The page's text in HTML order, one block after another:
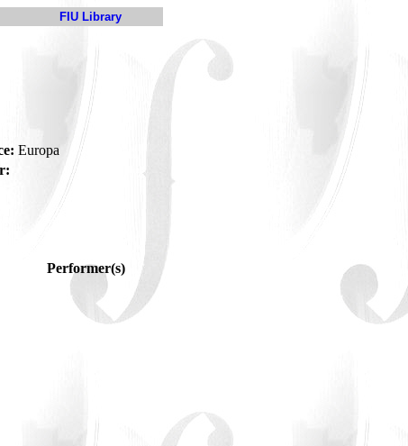
FIU Library
Europa
Performer(s)